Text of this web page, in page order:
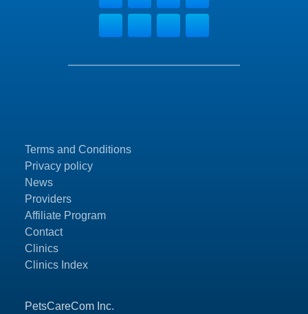
PetsCareCom Inc.
Terms and Conditions
Privacy policy
News
Providers
Affiliate Program
Contact
Clinics
Clinics Index